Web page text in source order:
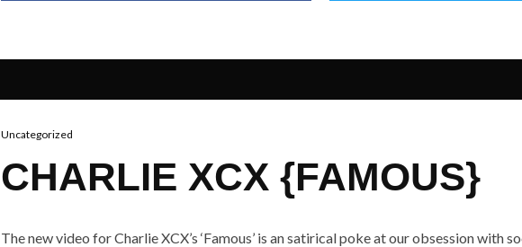
Uncategorized
CHARLIE XCX {FAMOUS}
The new video for Charlie XCX’s ‘Famous’ is an satirical poke at our obsession with